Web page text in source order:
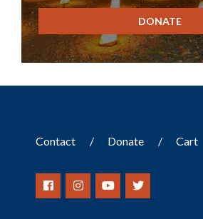
DONATE
Contact Donate Cart